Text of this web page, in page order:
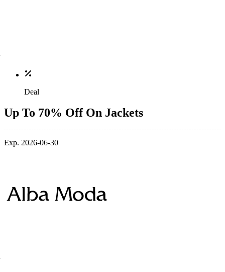
Deal
Up To 70% Off On Jackets
Exp. 2026-06-30